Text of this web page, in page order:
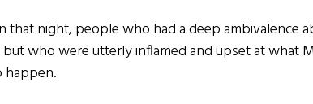
that night, people who had a deep ambivalence
who were utterly inflamed and upset at what
happen.